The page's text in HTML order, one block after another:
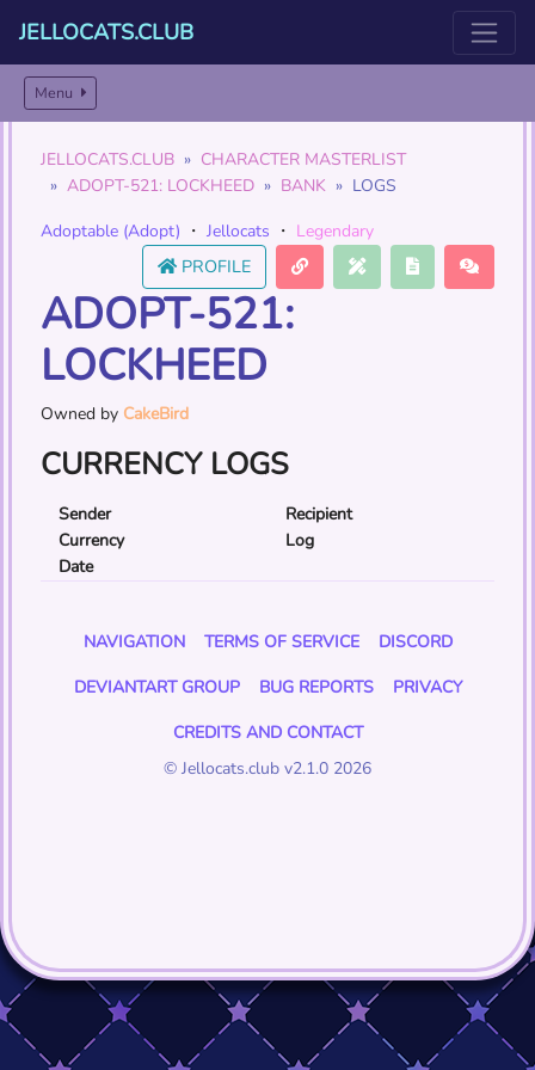
JELLOCATS.CLUB
Menu
JELLOCATS.CLUB
CHARACTER MASTERLIST
ADOPT-521: LOCKHEED
BANK
LOGS
Adoptable (Adopt) ・ Jellocats ・ Legendary
PROFILE
ADOPT-521:
LOCKHEED
Owned by CakeBird
CURRENCY LOGS
Sender
Recipient
Currency
Log
Date
NAVIGATION TERMS OF SERVICE
DISCORD
DEVIANTART GROUP
BUG REPORTS
PRIVACY
CREDITS AND CONTACT
© Jellocats.club v2.1.0 2026